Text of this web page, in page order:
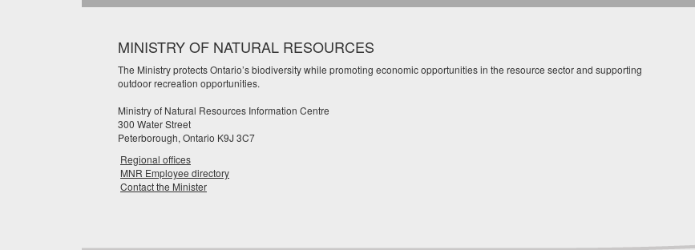
MINISTRY OF NATURAL RESOURCES
The Ministry protects Ontario’s biodiversity while promoting economic opportunities in the resource sector and supporting
outdoor recreation opportunities.
Ministry of Natural Resources Information Centre
300 Water Street
Peterborough, Ontario K9J 3C7
Regional offices
MNR Employee directory
Contact the Minister